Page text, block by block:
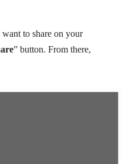
to share on your
” button. From there,